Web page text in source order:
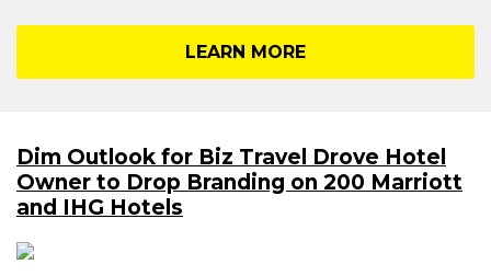
LEARN MORE
Dim Outlook for Biz Travel Drove Hotel
Owner to Drop Branding on 200 Marriott
and IHG Hotels